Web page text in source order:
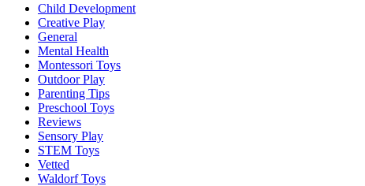
Child Development
Creative Play
General
Mental Health
Montessori Toys
Outdoor Play
Parenting Tips
Preschool Toys
Reviews
Sensory Play
STEM Toys
Vetted
Waldorf Toys